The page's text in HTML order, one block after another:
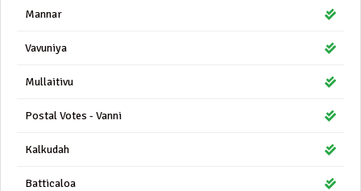
Mannar
Vavuniya
Mullaitivu
Postal Votes - Vanni
Kalkudah
Batticaloa